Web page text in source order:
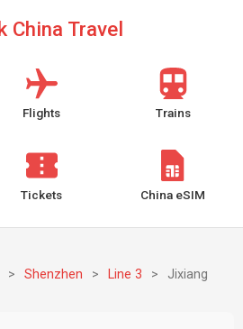
China Travel
Flights Trains
Tickets China eSIM
> Shenzhen > Line 3 > Jixiang